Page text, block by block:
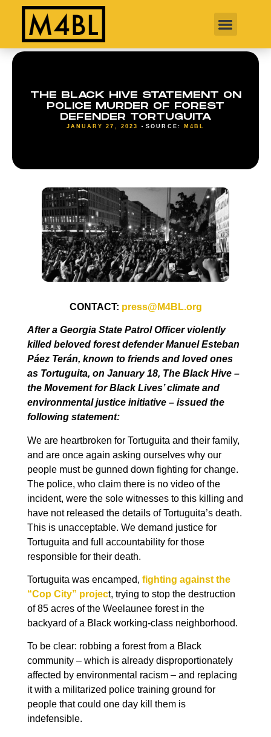
THE BLACK HIVE STATEMENT ON
POLICE MURDER OF FOREST
DEFENDER TORTUGUITA
JANUARY 27, 2023 SOURCE: M4BL
CONTACT: press@M4BL.org
After a Georgia State Patrol Officer violently
killed beloved forest defender Manuel Esteban
Páez Terán, known to friends and loved ones
as Tortuguita, on January 18, The Black Hive –
the Movement for Black Lives’ climate and
environmental justice initiative – issued the
following statement:
We are heartbroken for Tortuguita and their family,
and are once again asking ourselves why our
people must be gunned down fighting for change.
The police, who claim there is no video of the
incident, were the sole witnesses to this killing and
have not released the details of Tortuguita’s death.
This is unacceptable. We demand justice for
Tortuguita and full accountability for those
responsible for their death.
Tortuguita was encamped, fighting against the
“Cop City” project, trying to stop the destruction
of 85 acres of the Weelaunee forest in the
backyard of a Black working-class neighborhood.
To be clear: robbing a forest from a Black
community – which is already disproportionately
affected by environmental racism – and replacing
it with a militarized police training ground for
people that could one day kill them is
indefensible.